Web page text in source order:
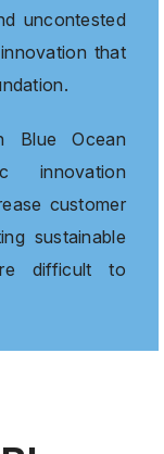
uncontested
that
Blue Ocean
innovation
customer
sustainable
difficult to